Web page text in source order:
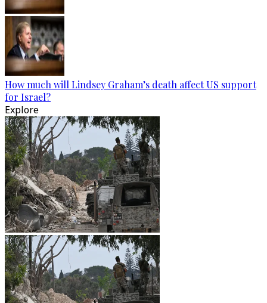
How much will Lindsey Graham’s death affect US support
for Israel?
Explore